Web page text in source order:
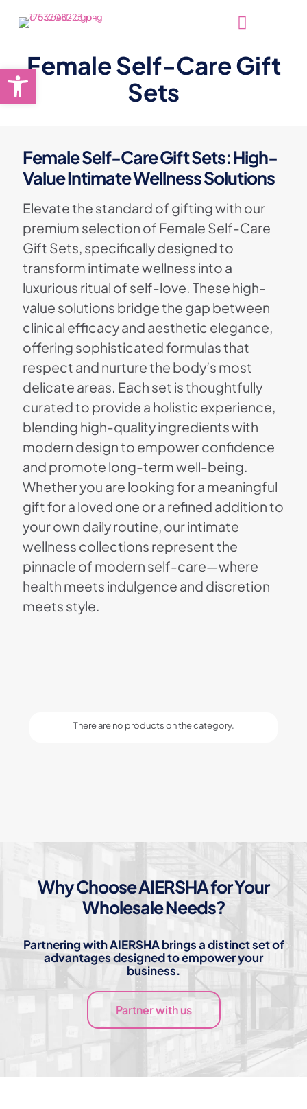
Female Self-Care Gift
Sets
Female Self-Care Gift Sets: High-
Value Intimate Wellness Solutions
Elevate the standard of gifting with our
premium selection of Female Self-Care
Gift Sets, specifically designed to
transform intimate wellness into a
luxurious ritual of self-love. These high-
value solutions bridge the gap between
clinical efficacy and aesthetic elegance,
offering sophisticated formulas that
respect and nurture the body’s most
delicate areas. Each set is thoughtfully
curated to provide a holistic experience,
blending high-quality ingredients with
modern design to empower confidence
and promote long-term well-being.
Whether you are looking for a meaningful
gift for a loved one or a refined addition to
your own daily routine, our intimate
wellness collections represent the
pinnacle of modern self-care—where
health meets indulgence and discretion
meets style.
There are no products on the category.
Why Choose AIERSHA for Your
Wholesale Needs?
Partnering with AIERSHA brings a distinct set of
advantages designed to empower your
business.
Partner with us
Open toolbar